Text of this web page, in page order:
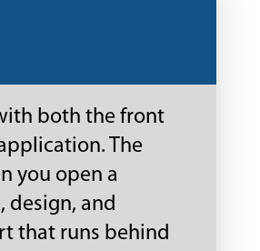
both the front
The
you open a
design, and
that runs behind